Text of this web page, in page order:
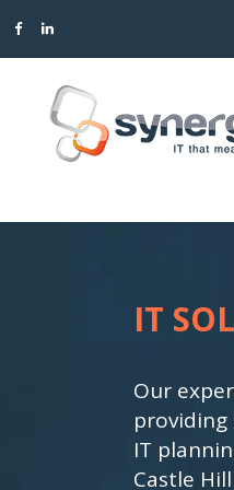
COMMUNICATIONS
OFFICE PRODUCTIVITY
EXECUTIVE REPORTING
IT
Our
providing
IT
Castle